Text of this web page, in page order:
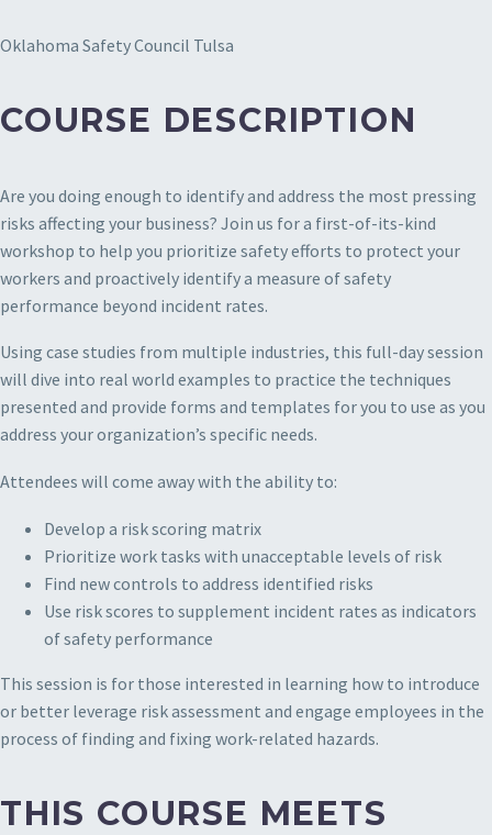
Oklahoma Safety Council Tulsa
COURSE DESCRIPTION
Are you doing enough to identify and address the most pressing
risks affecting your business? Join us for a first-of-its-kind
workshop to help you prioritize safety efforts to protect your
workers and proactively identify a measure of safety
performance beyond incident rates.
Using case studies from multiple industries, this full-day session
will dive into real world examples to practice the techniques
presented and provide forms and templates for you to use as you
address your organization’s specific needs.
Attendees will come away with the ability to:
Develop a risk scoring matrix
Prioritize work tasks with unacceptable levels of risk
Find new controls to address identified risks
Use risk scores to supplement incident rates as indicators
of safety performance
This session is for those interested in learning how to introduce
or better leverage risk assessment and engage employees in the
process of finding and fixing work-related hazards.
THIS COURSE MEETS